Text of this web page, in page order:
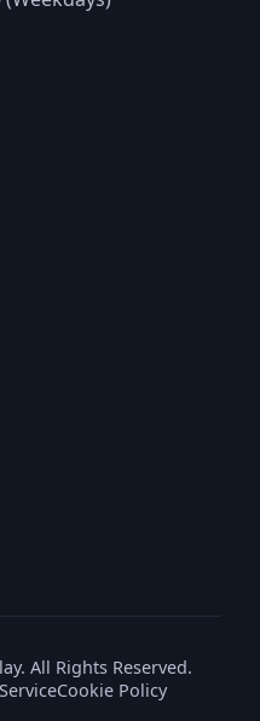
All Rights Reserved.
Cookie Policy